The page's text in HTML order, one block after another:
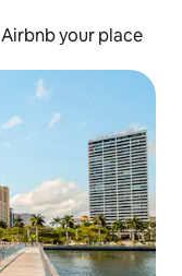
Airbnb your place